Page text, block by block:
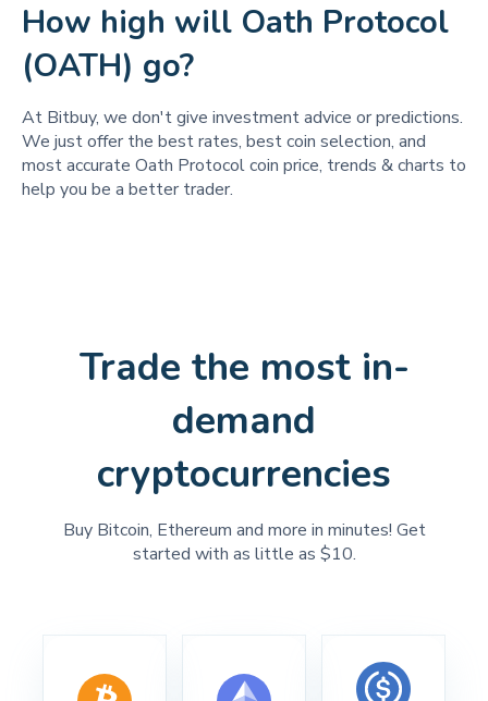
How high will Oath Protocol
(OATH) go?
At Bitbuy, we don't give investment advice or predictions.
We just offer the best rates, best coin selection, and
most accurate Oath Protocol coin price, trends & charts to
help you be a better trader.
Trade the most in-
demand
cryptocurrencies
Buy Bitcoin, Ethereum and more in minutes! Get
started with as little as $10.